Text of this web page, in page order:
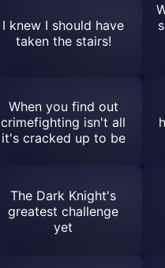
I knew I should have
taken the stairs!
When you find out
crimefighting isn't all
it's cracked up to be
The Dark Knight's
greatest challenge
yet